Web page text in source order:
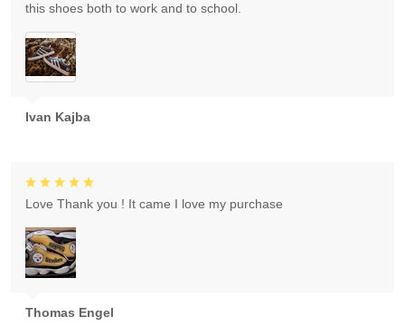
Ivan Kajba
this shoes both to work and to school.
Thomas Engel
Love Thank you ! It came I love my purchase